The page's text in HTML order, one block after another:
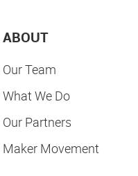
ABOUT
Our Team
What We Do
Our Partners
Maker Movement